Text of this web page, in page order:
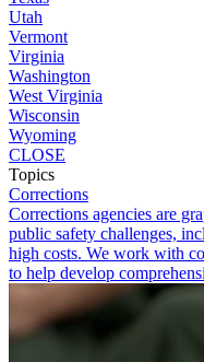
Utah
Vermont
Virginia
Washington
West Virginia
Wisconsin
Wyoming
CLOSE
Topics
Corrections
Corrections agencies are
public safety challenges,
high costs. We work with
to help develop